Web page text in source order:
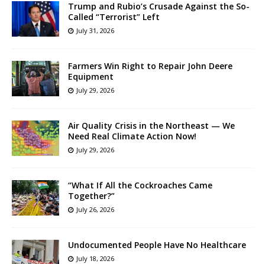
Trump and Rubio’s Crusade Against the So-
Called “Terrorist” Left
July 31, 2026
Farmers Win Right to Repair John Deere
Equipment
July 29, 2026
Air Quality Crisis in the Northeast — We
Need Real Climate Action Now!
July 29, 2026
“What If All the Cockroaches Came
Together?”
July 26, 2026
Undocumented People Have No Healthcare
July 18, 2026